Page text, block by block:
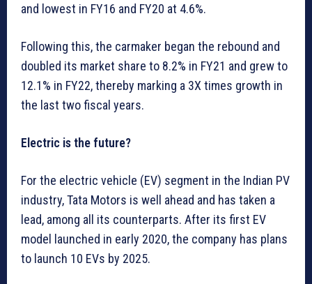
and lowest in FY16 and FY20 at 4.6%.
Following this, the carmaker began the rebound and
doubled its market share to 8.2% in FY21 and grew to
12.1% in FY22, thereby marking a 3X times growth in
the last two fiscal years.
Electric is the future?
For the electric vehicle (EV) segment in the Indian PV
industry, Tata Motors is well ahead and has taken a
lead, among all its counterparts. After its first EV
model launched in early 2020, the company has plans
to launch 10 EVs by 2025.